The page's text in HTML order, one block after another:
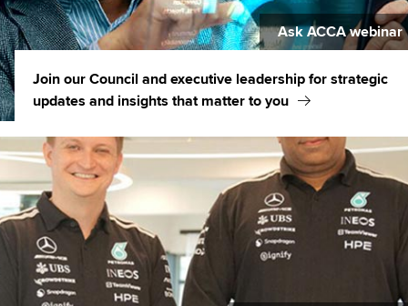
Ask ACCA webinar
Join our Council and executive leadership for strategic
updates and insights that matter to you